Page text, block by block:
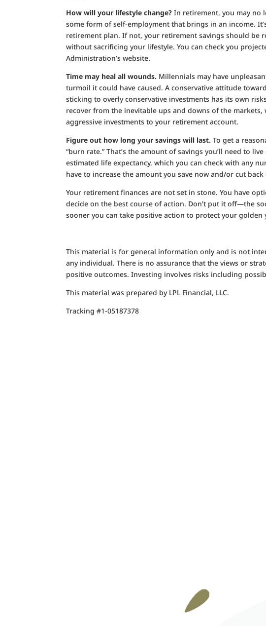
How will your lifestyle change? In retirement, you may no
some form of self-employment that brings in an income.
retirement plan. If not, your retirement savings should be
without sacrificing your lifestyle. You can check you
Administration’s website.
Time may heal all wounds. Millennials may have
turmoil it could have caused. A conservative attitude
sticking to overly conservative investments has its own
recover from the inevitable ups and downs of the
aggressive investments to your retirement account.
Figure out how long your savings will last. To get a
“burn rate.” That’s the amount of savings you’ll need to
estimated life expectancy, which you can check with any
have to increase the amount you save now and/or cut
Your retirement finances are not set in stone. You have
decide on the best course of action. Don’t put it off—the
sooner you can take positive action to protect your golden
This material is for general information only and is not
any individual. There is no assurance that the views or
positive outcomes. Investing involves risks including
This material was prepared by LPL Financial, LLC.
Tracking #1-05187378